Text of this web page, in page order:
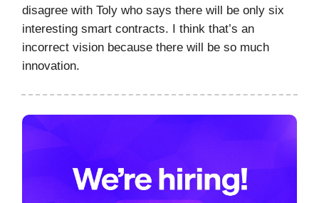
disagree with Toly who says there will be only six
interesting smart contracts. I think that’s an
incorrect vision because there will be so much
innovation.